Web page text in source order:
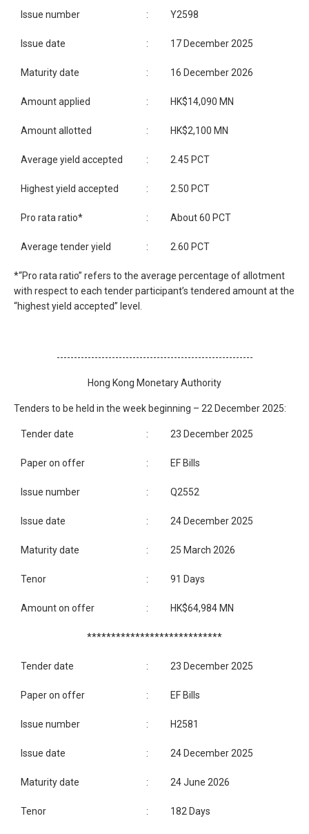
Issue number : Y2598
Issue date : 17 December 2025
Maturity date : 16 December 2026
Amount applied : HK$14,090 MN
Amount allotted : HK$2,100 MN
Average yield accepted : 2.45 PCT
Highest yield accepted : 2.50 PCT
Pro rata ratio* : About 60 PCT
Average tender yield : 2.60 PCT
*“Pro rata ratio” refers to the average percentage of allotment
with respect to each tender participant’s tendered amount at the
“highest yield accepted” level.
---------------------------------------------------------
Hong Kong Monetary Authority
Tenders to be held in the week beginning – 22 December 2025:
Tender date : 23 December 2025
Paper on offer : EF Bills
Issue number : Q2552
Issue date : 24 December 2025
Maturity date : 25 March 2026
Tenor : 91 Days
Amount on offer : HK$64,984 MN
****************************
Tender date : 23 December 2025
Paper on offer : EF Bills
Issue number : H2581
Issue date : 24 December 2025
Maturity date : 24 June 2026
Tenor : 182 Days